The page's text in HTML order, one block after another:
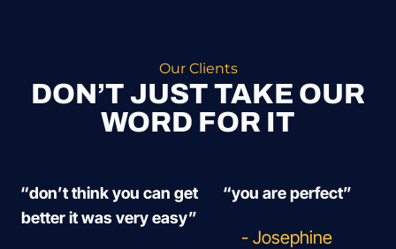
Our Clients
DON’T JUST TAKE OUR
WORD FOR IT
“don’t think you can get
better it was very easy”
“you are perfect”
- Josephine